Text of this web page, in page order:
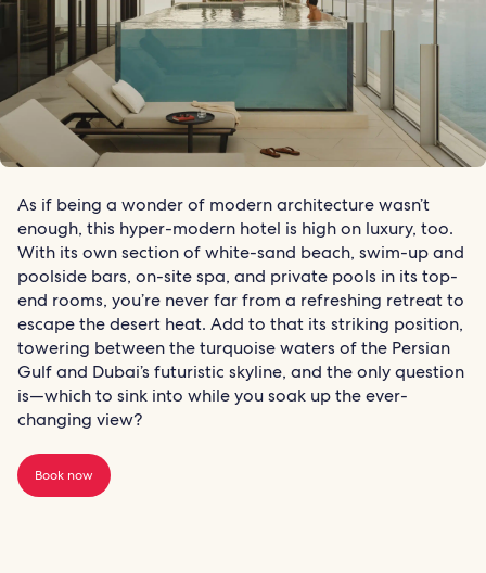
As if being a wonder of modern architecture wasn’t
enough, this hyper-modern hotel is high on luxury, too.
With its own section of white-sand beach, swim-up and
poolside bars, on-site spa, and private pools in its top-
end rooms, you’re never far from a refreshing retreat to
escape the desert heat. Add to that its striking position,
towering between the turquoise waters of the Persian
Gulf and Dubai’s futuristic skyline, and the only question
is—which to sink into while you soak up the ever-
changing view?
Book now